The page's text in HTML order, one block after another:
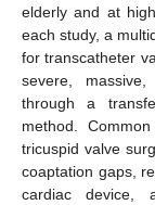
elderly and at
each study, a
for transcatheter
severe,
through a
method.
tricuspid valve
coaptation gaps,
cardiac device,
13. May
14. May
15. May
16. May
17. May
18. May
19. May
20. May
21. May
23. May
24. May
25. May
26. May
27. May
28. May
29. May
30. May
31. May
2. Jun
3. Jun
4. Jun
5. Jun
6. Jun
7. Jun
8. Jun
9. Jun
10. Jun
12. Jun
13. Jun
14. Jun
15. Jun
16. Jun
17. Jun
18. Jun
19. Jun
20. Jun
22. Jun
23. Jun
24. Jun
25. Jun
26. Jun
27. Jun
28. Jun
29. Jun
30. Jun
2. Jul
3. Jul
4. Jul
5. Jul
6. Jul
7. Jul
8. Jul
9. Jul
10. Jul
12. Jul
13. Jul
14. Jul
15. Jul
16. Jul
17. Jul
18. Jul
19. Jul
20. Jul
22. Jul
23. Jul
24. Jul
25. Jul
26. Jul
27. Jul
28. Jul
29. Jul
30. Jul
1. Aug
2. Aug
3. Aug
4. Aug
5. Aug
6. Aug
7. Aug
8. Aug
9. Aug